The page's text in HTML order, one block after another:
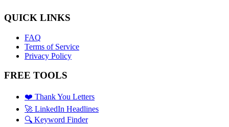
QUICK LINKS
FAQ
Terms of Service
Privacy Policy
FREE TOOLS
❤️ Thank You Letters
🚀 LinkedIn Headlines
🔍 Keyword Finder